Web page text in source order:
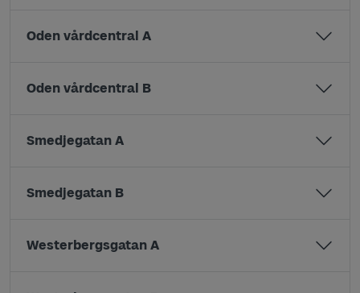
Oden vårdcentral A
Oden vårdcentral B
Smedjegatan A
Smedjegatan B
Westerbergsgatan A